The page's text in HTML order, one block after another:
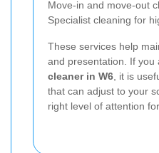
Move-in and move-out
Specialist cleaning for
These services help
and presentation. If you
cleaner in W6, it is
that can adjust to your
right level of attention